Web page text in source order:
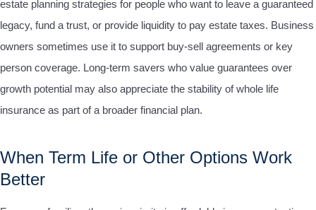
estate planning strategies for people who want to leave a guaranteed
legacy, fund a trust, or provide liquidity to pay estate taxes. Business
owners sometimes use it to support buy-sell agreements or key
person coverage. Long-term savers who value guarantees over
growth potential may also appreciate the stability of whole life
insurance as part of a broader financial plan.
When Term Life or Other Options Work
Better